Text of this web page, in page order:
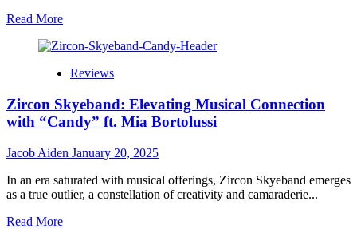
and
Read MoreRead
about
New
“When
Will
I
Find
Her”
–
A
Soulful
Quest
Reviews
Zircon Skyeband: Elevating Musical Connection
with “Candy” ft. Mia Bortolussi
Jacob Aiden January 20, 2025
In an era saturated with musical offerings, Zircon Skyeband emerges
as a true outlier, a constellation of creativity and camaraderie...
Read MoreRead